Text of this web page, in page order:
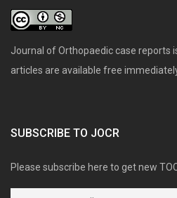
Journal of Orthopaedic case reports
articles are available free
SUBSCRIBE TO JOCR
Please subscribe here to get new